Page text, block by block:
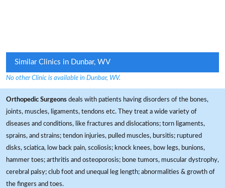
Similar Clinics in Dunbar, WV
No other Clinic is available in Dunbar, WV.
Orthopedic Surgeons deals with patients having disorders of the bones,
joints, muscles, ligaments, tendons etc. They treat a wide variety of
diseases and conditions, like fractures and dislocations; torn ligaments,
sprains, and strains; tendon injuries, pulled muscles, bursitis; ruptured
disks, sciatica, low back pain, scoliosis; knock knees, bow legs, bunions,
hammer toes; arthritis and osteoporosis; bone tumors, muscular dystrophy,
cerebral palsy; club foot and unequal leg length; abnormalities & growth of
the fingers and toes.